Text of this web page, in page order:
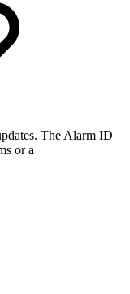
The Alarm ID
or a